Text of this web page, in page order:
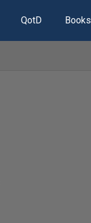
QotD Books